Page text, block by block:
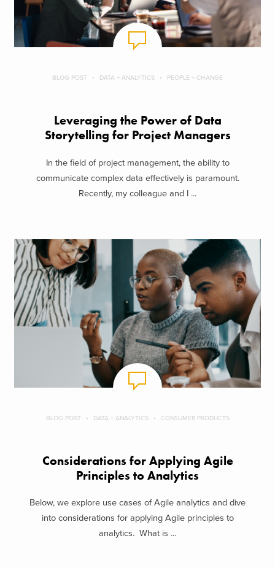
BLOG POST DATA + ANALYTICS PEOPLE + CHANGE
Leveraging the Power of Data
Storytelling for Project Managers
In the field of project management, the ability to
communicate complex data effectively is paramount.
Recently, my colleague and I ...
BLOG POST DATA + ANALYTICS CONSUMER PRODUCTS
Considerations for Applying Agile
Principles to Analytics
Below, we explore use cases of Agile analytics and dive
into considerations for applying Agile principles to
analytics. What is ...